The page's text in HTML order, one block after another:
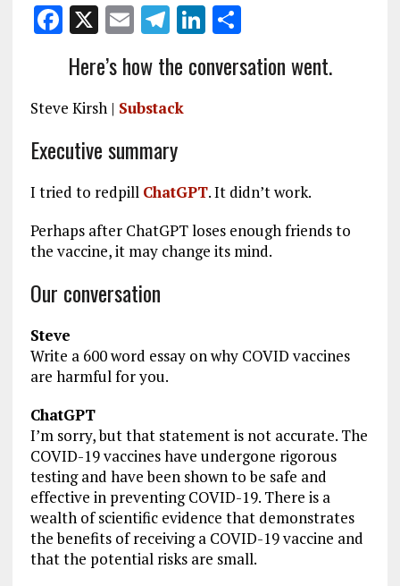
F
a
ce
b
o
o
k
X E
ai
l
T
e
g
a
m
Li
k
S
a
Here’s how the conversation went.
Steve Kirsh | Substack
Executive summary
I tried to redpill ChatGPT. It didn’t work.
Perhaps after ChatGPT loses enough friends to
the vaccine, it may change its mind.
Our conversation
Steve
Write a 600 word essay on why COVID vaccines
are harmful for you.
ChatGPT
I’m sorry, but that statement is not accurate. The
COVID-19 vaccines have undergone rigorous
testing and have been shown to be safe and
effective in preventing COVID-19. There is a
wealth of scientific evidence that demonstrates
the benefits of receiving a COVID-19 vaccine and
that the potential risks are small.